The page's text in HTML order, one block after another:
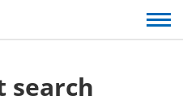
search